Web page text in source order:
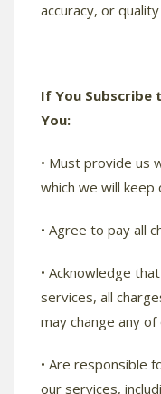
accuracy, or
If You Subscribe
You:
• Must provide us
which we will keep
• Agree to pay all
• Acknowledge
services, all
may change any
• Are responsible
our services,